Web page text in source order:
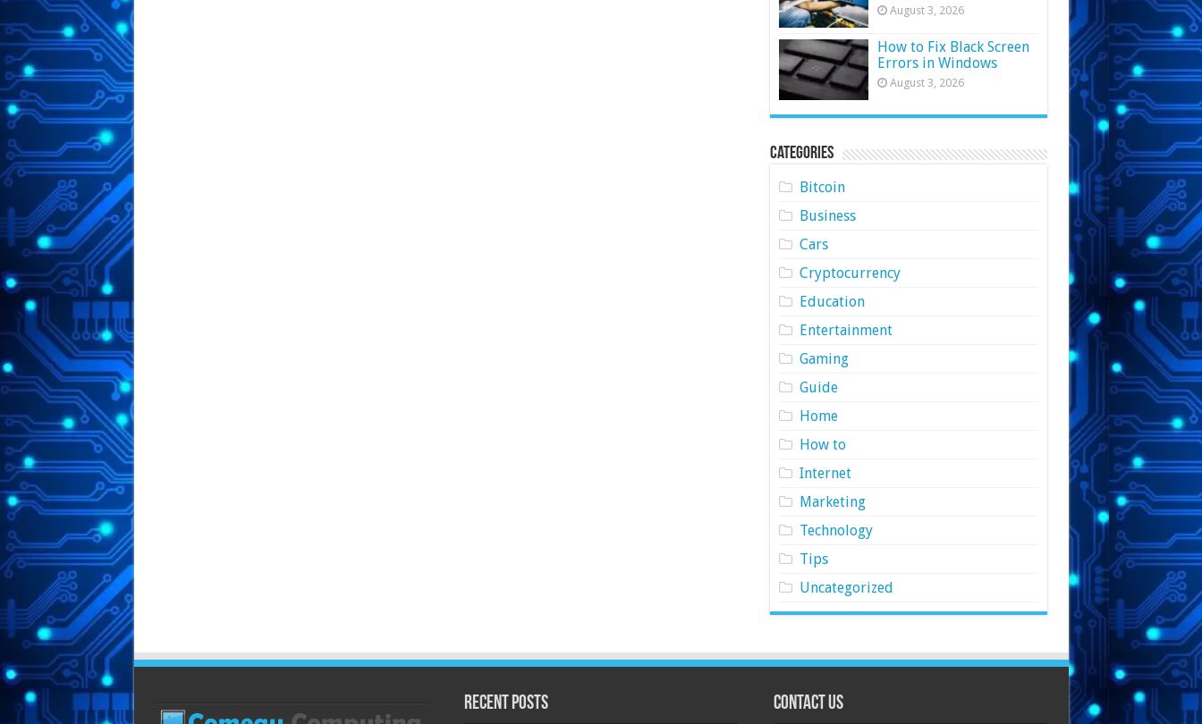
August 3, 2026
How to Fix Black Screen
Errors in Windows
August 3, 2026
Categories
Bitcoin
Business
Cars
Cryptocurrency
Education
Entertainment
Gaming
Guide
Home
How to
Internet
Marketing
Technology
Tips
Uncategorized
Recent Posts Contact Us